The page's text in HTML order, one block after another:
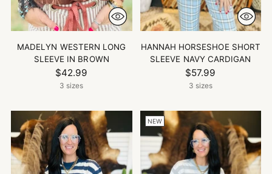
MADELYN WESTERN LONG
SLEEVE IN BROWN
$42.99
3 sizes
HANNAH HORSESHOE SHORT
SLEEVE NAVY CARDIGAN
$57.99
3 sizes
NEW